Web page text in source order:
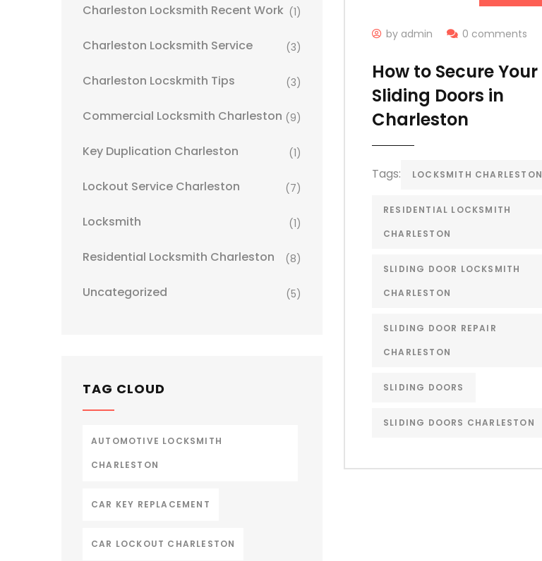
by admin 0 comments
How to Secure Your
Sliding Doors in
Charleston
Tags: LOCKSMITH CHARLESTON
RESIDENTIAL LOCKSMITH
CHARLESTON
SLIDING DOOR LOCKSMITH
CHARLESTON
SLIDING DOOR REPAIR
CHARLESTON
SLIDING DOORS
SLIDING DOORS CHARLESTON
Charleston Locksmith Recent Work (1)
Charleston Locksmith Service (3)
Charleston Locskmith Tips (3)
Commercial Locksmith Charleston (9)
Key Duplication Charleston (1)
Lockout Service Charleston (7)
Locksmith (1)
Residential Locksmith Charleston (8)
Uncategorized (5)
TAG CLOUD
AUTOMOTIVE LOCKSMITH
CHARLESTON
CAR KEY REPLACEMENT
CAR LOCKOUT CHARLESTON